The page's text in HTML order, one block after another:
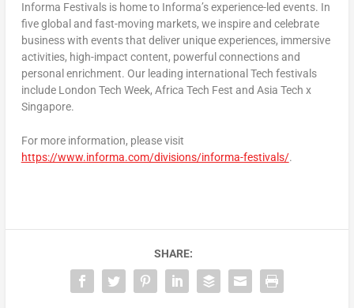
Informa Festivals is home to Informa’s experience-led events. In
five global and fast-moving markets, we inspire and celebrate
business with events that deliver unique experiences, immersive
activities, high-impact content, powerful connections and
personal enrichment. Our leading international Tech festivals
include London Tech Week, Africa Tech Fest and Asia Tech x
Singapore.
For more information, please visit
https://www.informa.com/divisions/informa-festivals/.
SHARE: